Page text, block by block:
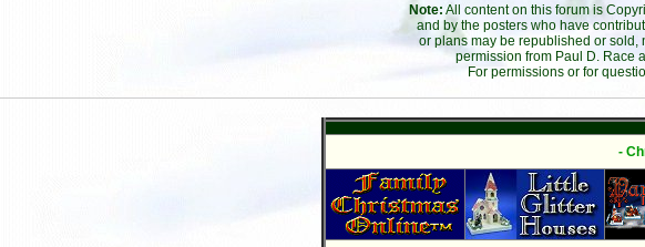
Note: All content on this forum is
and by the posters who have
or plans may be republished or sold,
permission from Paul D. Race
For permissions or for
-